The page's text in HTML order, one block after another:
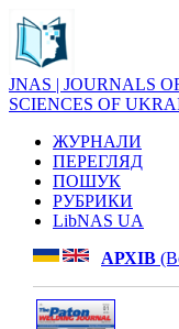
JNAS | JOURNALS
SCIENCES OF
ЖУРНАЛИ
ПЕРЕГЛЯД
ПОШУК
РУБРИКИ
LibNAS UA
АРХІВ